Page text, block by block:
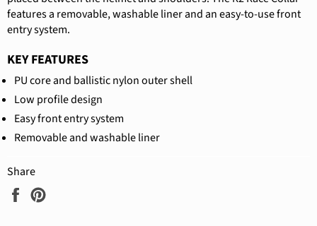
features a removable, washable liner and an easy-to-use front
entry system.
KEY FEATURES
PU core and ballistic nylon outer shell
Low profile design
Easy front entry system
Removable and washable liner
Share
Share